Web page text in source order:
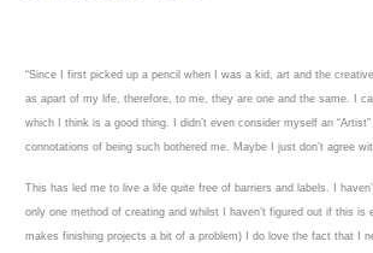
“Since I first picked up a pencil when I was a kid, art and the
as apart of my life, therefore, to me, they are one and the same. I
which I think is a good thing. I didn’t even consider myself an
connotations of being such bothered me. Maybe I just don’t agree
This has led me to live a life quite free of barriers and labels. I
only one method of creating and whilst I haven’t figured out if this is
makes finishing projects a bit of a problem) I do love the fact that I